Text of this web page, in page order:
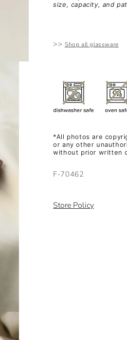
size, capacity, and
>> Shop all glassware
*All photos are
or any other
without prior written
SKU:
F-70462
Store Policy